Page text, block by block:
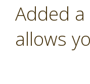
Added
allows